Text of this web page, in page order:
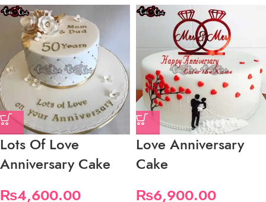
Lots Of Love
Anniversary Cake
₨4,600.00
Love Anniversary
Cake
₨6,900.00